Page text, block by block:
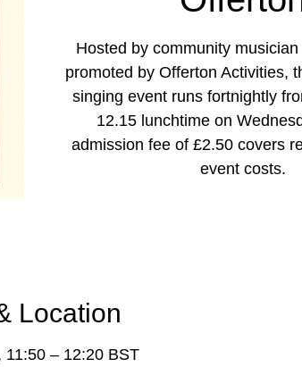
Hosted by community
promoted by Offerton Activities,
singing event runs fortnightly
12.15 lunchtime on
admission fee of £2.50 covers
event costs.
Location
11:50 – 12:20 BST